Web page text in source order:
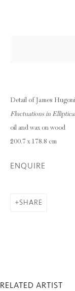
AND PER
12 - 22 JULY
INSTALLATION
SITE BY
Detail of James
Fluctuations in
oil and wax on wood
200.7 x 178.8 cm
ENQUIRE
SHARE
RELATED ARTIST